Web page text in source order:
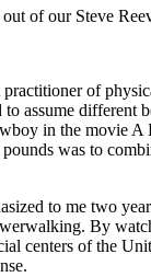
of our Steve
of
assume
in the movie
was to
to me two
By
centers of the